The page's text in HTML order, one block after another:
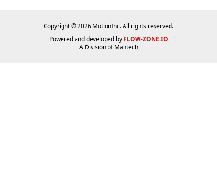
Copyright © 2026 MotionInc. All rights reserved.
Powered and developed by FLOW-ZONE.IO
A Division ofMantech